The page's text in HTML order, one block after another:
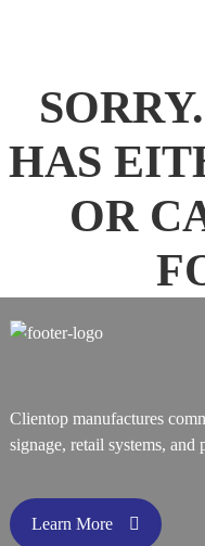
HAS
OR
Clientop manufactures
signage, retail systems, and
Learn More